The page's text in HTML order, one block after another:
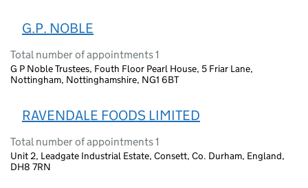
G.P. NOBLE
Total number of appointments 1
G P Noble Trustees, Fouth Floor Pearl House, 5 Friar Lane,
Nottingham, Nottinghamshire, NG1 6BT
RAVENDALE FOODS LIMITED
Total number of appointments 1
Unit 2, Leadgate Industrial Estate, Consett, Co. Durham, England,
DH8 7RN